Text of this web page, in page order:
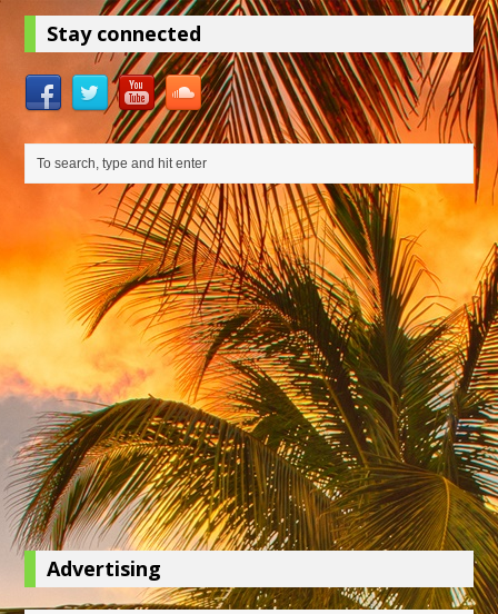
Stay connected
Advertising